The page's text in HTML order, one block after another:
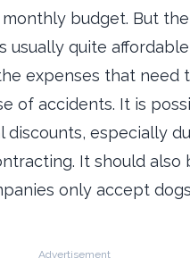
monthly budget. But
usually quite
expenses that need
of accidents. It is
discounts, especially
It should also
only accept
Advertisement